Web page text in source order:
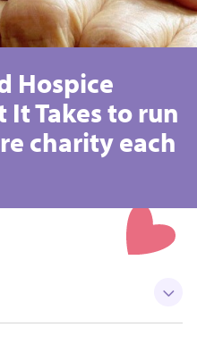
Hospice
It Takes to run
charity each